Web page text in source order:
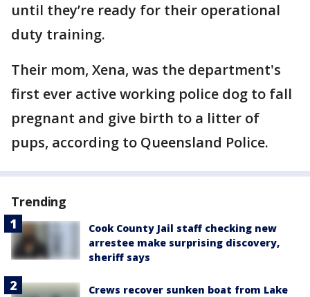
until they’re ready for their operational
duty training.
Their mom, Xena, was the department's
first ever active working police dog to fall
pregnant and give birth to a litter of
pups, according to Queensland Police.
Trending
Cook County Jail staff checking new
arrestee make surprising discovery,
sheriff says
Crews recover sunken boat from Lake